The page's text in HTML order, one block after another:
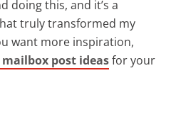
doing this, and it’s a
truly transformed my
want more inspiration,
post ideasfor your